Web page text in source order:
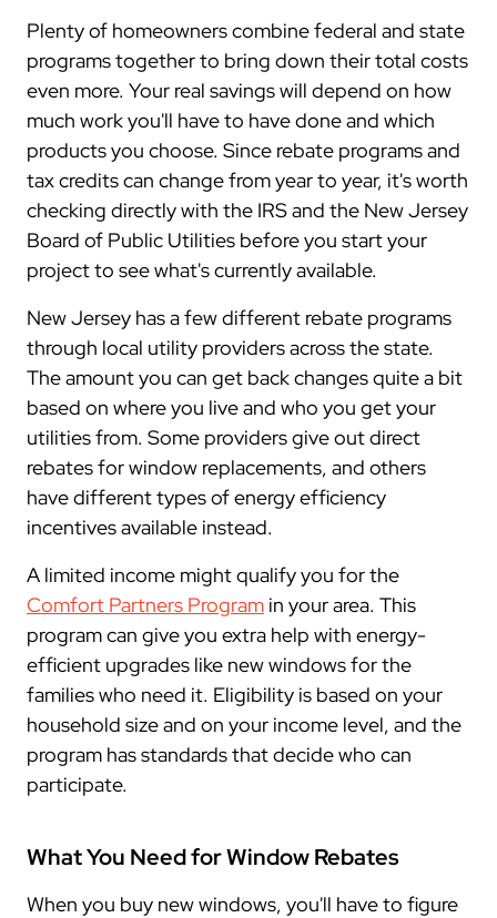
Plenty of homeowners combine federal and state
programs together to bring down their total costs
even more. Your real savings will depend on how
much work you'll have to have done and which
products you choose. Since rebate programs and
tax credits can change from year to year, it's worth
checking directly with the IRS and the New Jersey
Board of Public Utilities before you start your
project to see what's currently available.
New Jersey has a few different rebate programs
through local utility providers across the state.
The amount you can get back changes quite a bit
based on where you live and who you get your
utilities from. Some providers give out direct
rebates for window replacements, and others
have different types of energy efficiency
incentives available instead.
A limited income might qualify you for the
Comfort Partners Program in your area. This
program can give you extra help with energy-
efficient upgrades like new windows for the
families who need it. Eligibility is based on your
household size and on your income level, and the
program has standards that decide who can
participate.
What You Need for Window Rebates
When you buy new windows, you'll have to figure